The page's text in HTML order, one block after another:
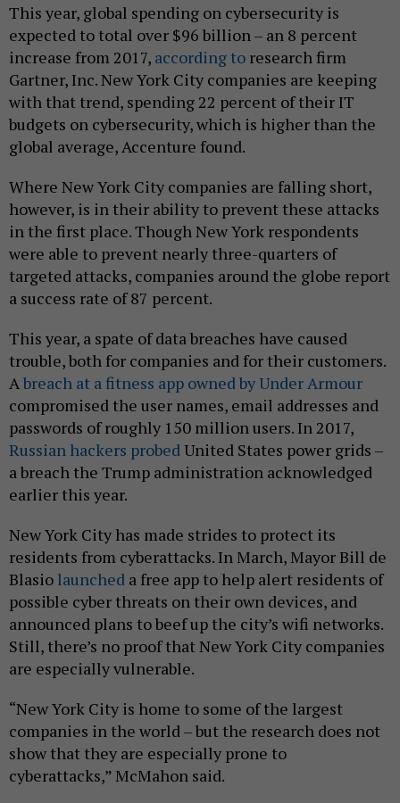
This year, global spending on cybersecurity is
expected to total over $96 billion – an 8 percent
increase from 2017, according to research firm
Gartner, Inc. New York City companies are keeping
with that trend, spending 22 percent of their IT
budgets on cybersecurity, which is higher than the
global average, Accenture found.
Where New York City companies are falling short,
however, is in their ability to prevent these attacks
in the first place. Though New York respondents
were able to prevent nearly three-quarters of
targeted attacks, companies around the globe report
a success rate of 87 percent.
This year, a spate of data breaches have caused
trouble, both for companies and for their customers.
Abreach at a fitness app owned by Under Armour
compromised the user names, email addresses and
passwords of roughly 150 million users. In 2017,
Russian hackers probedUnited States power grids –
a breach the Trump administration acknowledged
earlier this year.
New York City has made strides to protect its
residents from cyberattacks. In March, Mayor Bill de
Blasio launched a free app to help alert residents of
possible cyber threats on their own devices, and
announced plans to beef up the city’s wifi networks.
Still, there’s no proof that New York City companies
are especially vulnerable.
“New York City is home to some of the largest
companies in the world – but the research does not
show that they are especially prone to
cyberattacks,” McMahon said.